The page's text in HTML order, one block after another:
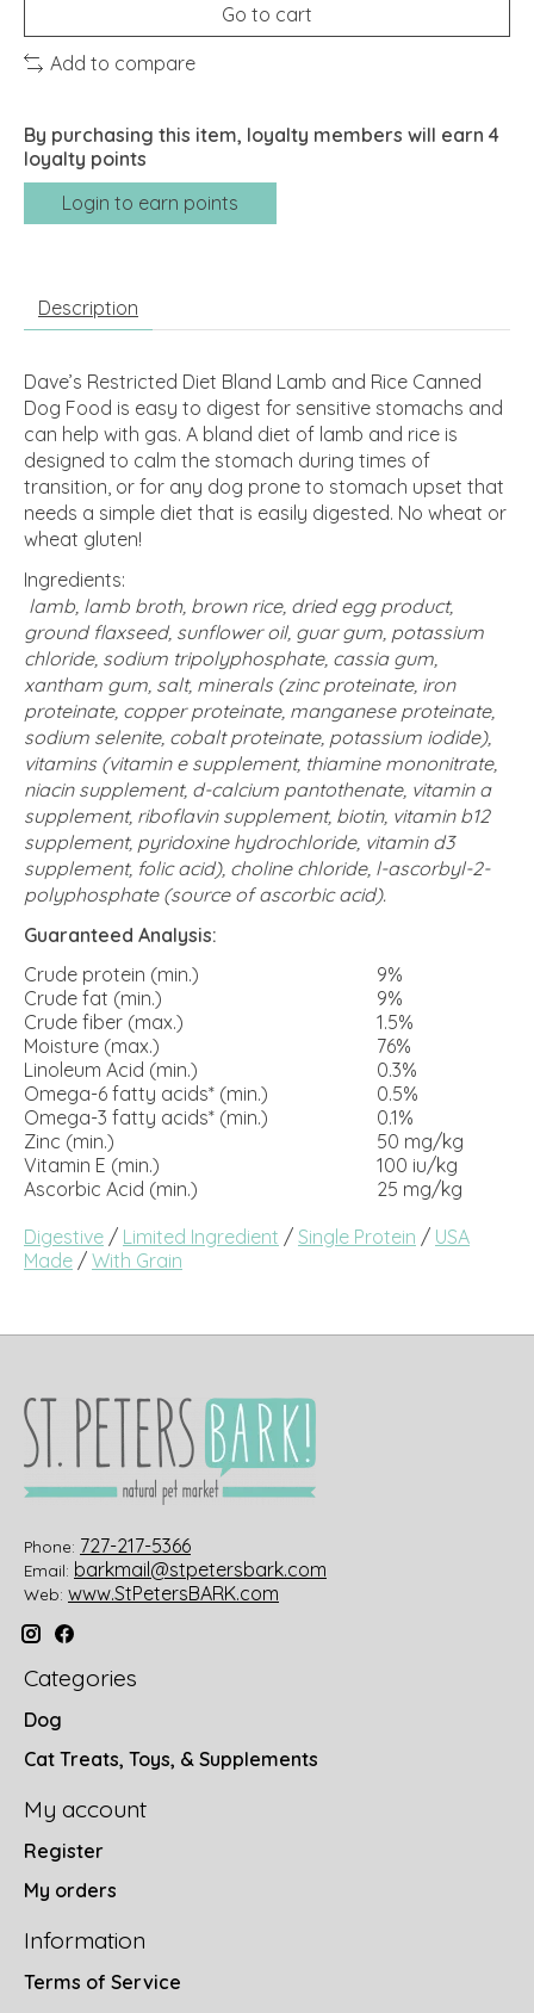
Go to cart
Add to compare
By purchasing this item, loyalty members will earn 4
loyalty points
Login to earn points
Description
Dave’s Restricted Diet Bland Lamb and Rice Canned
Dog Food is easy to digest for sensitive stomachs and
can help with gas. A bland diet of lamb and rice is
designed to calm the stomach during times of
transition, or for any dog prone to stomach upset that
needs a simple diet that is easily digested. No wheat or
wheat gluten!
Ingredients:
lamb, lamb broth, brown rice, dried egg product,
ground flaxseed, sunflower oil, guar gum, potassium
chloride, sodium tripolyphosphate, cassia gum,
xantham gum, salt, minerals (zinc proteinate, iron
proteinate, copper proteinate, manganese proteinate,
sodium selenite, cobalt proteinate, potassium iodide),
vitamins (vitamin e supplement, thiamine mononitrate,
niacin supplement, d-calcium pantothenate, vitamin a
supplement, riboflavin supplement, biotin, vitamin b12
supplement, pyridoxine hydrochloride, vitamin d3
supplement, folic acid), choline chloride, l-ascorbyl-2-
polyphosphate (source of ascorbic acid).
Guaranteed Analysis:
Crude protein (min.)
9%
Crude fat (min.)
9%
Crude fiber (max.)
1.5%
Moisture (max.)
76%
Linoleum Acid (min.)
0.3%
Omega-6 fatty acids* (min.)
0.5%
Omega-3 fatty acids* (min.)
0.1%
Zinc (min.)
50 mg/kg
Vitamin E (min.)
100 iu/kg
Ascorbic Acid (min.)
25 mg/kg
Digestive / Limited Ingredient / Single Protein / USA
Made / With Grain
Phone: 727-217-5366
Email: barkmail@stpetersbark.com
Web: www.StPetersBARK.com
Categories
Dog
Cat Treats, Toys, & Supplements
My account
Register
My orders
Information
Terms of Service